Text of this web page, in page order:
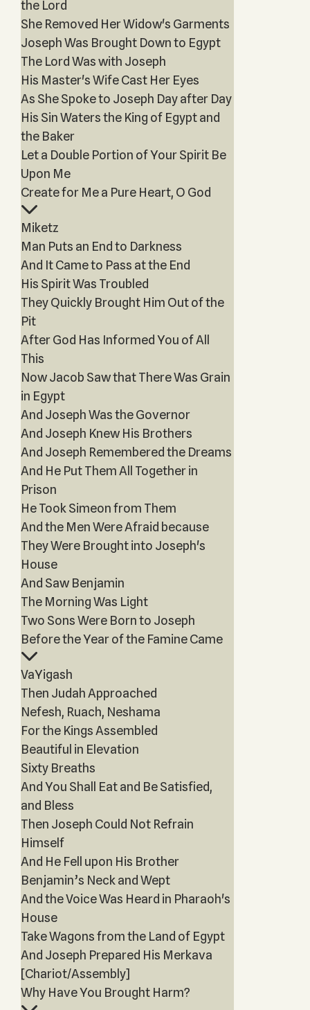
the Lord
She Removed Her Widow's Garments
Joseph Was Brought Down to Egypt
The Lord Was with Joseph
His Master's Wife Cast Her Eyes
As She Spoke to Joseph Day after Day
His Sin Waters the King of Egypt and
the Baker
Let a Double Portion of Your Spirit Be
Upon Me
Create for Me a Pure Heart, O God
Miketz
Man Puts an End to Darkness
And It Came to Pass at the End
His Spirit Was Troubled
They Quickly Brought Him Out of the
Pit
After God Has Informed You of All
This
Now Jacob Saw that There Was Grain
in Egypt
And Joseph Was the Governor
And Joseph Knew His Brothers
And Joseph Remembered the Dreams
And He Put Them All Together in
Prison
He Took Simeon from Them
And the Men Were Afraid because
They Were Brought into Joseph's
House
And Saw Benjamin
The Morning Was Light
Two Sons Were Born to Joseph
Before the Year of the Famine Came
VaYigash
Then Judah Approached
Nefesh, Ruach, Neshama
For the Kings Assembled
Beautiful in Elevation
Sixty Breaths
And You Shall Eat and Be Satisfied,
and Bless
Then Joseph Could Not Refrain
Himself
And He Fell upon His Brother
Benjamin’s Neck and Wept
And the Voice Was Heard in Pharaoh's
House
Take Wagons from the Land of Egypt
And Joseph Prepared His Merkava
[Chariot/Assembly]
Why Have You Brought Harm?